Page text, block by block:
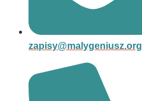
zapisy@malygeniusz.org